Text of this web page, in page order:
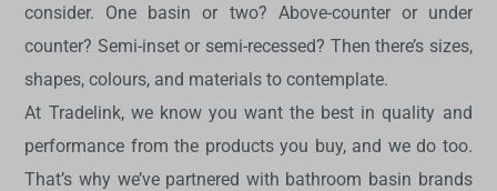
consider. One basin or two? Above-counter or under
counter? Semi-inset or semi-recessed? Then there’s sizes,
shapes, colours, and materials to contemplate.
At Tradelink, we know you want the best in quality and
performance from the products you buy, and we do too.
That’s why we’ve partnered with bathroom basin brands